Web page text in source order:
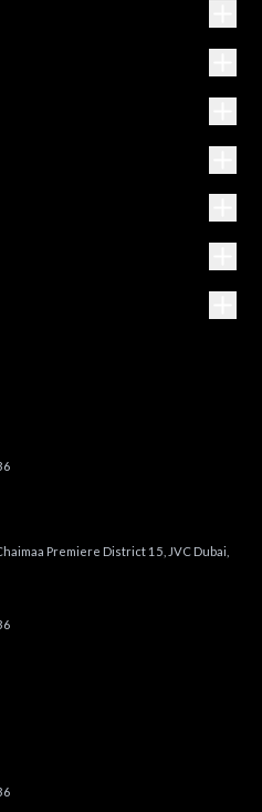
Premiere District 15, JVC Dubai,